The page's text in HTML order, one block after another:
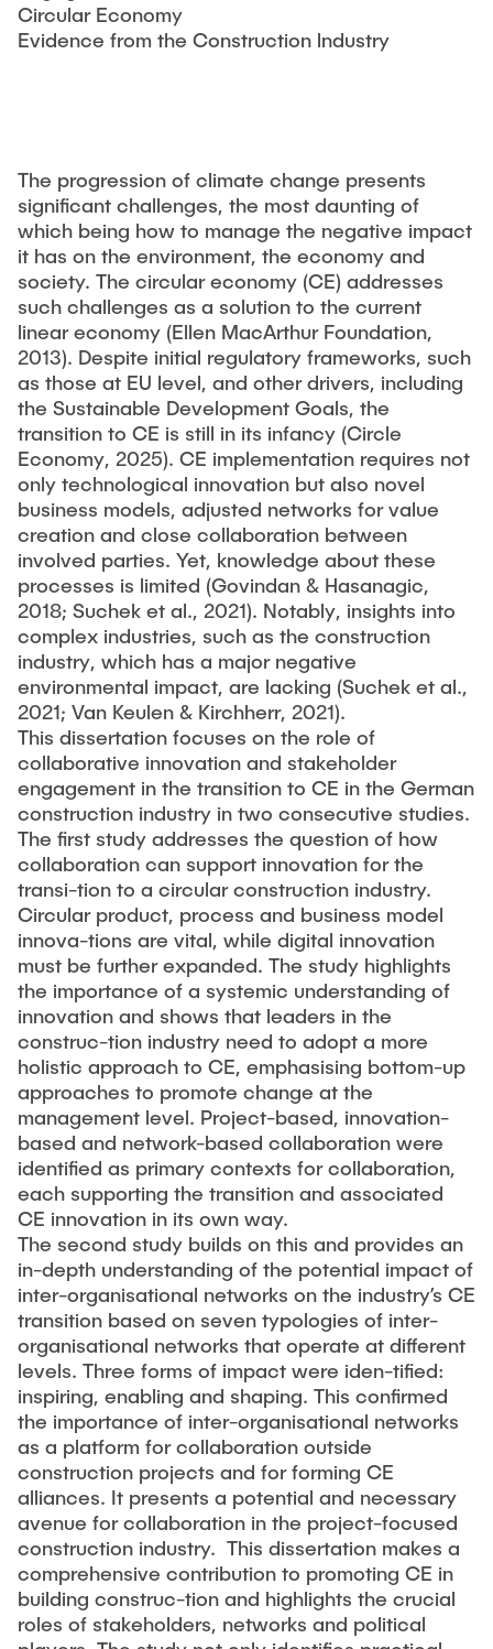
Publikationen
Arbeitspapiere
Konferenzbeiträge
Journal Paper
Forschungsprojekte
Drittmittelprojekte
Forschungskolloquium - TIM-Forsch
Responsible Leadership and Communication
Agile Design Methods
Digitalization & Innovation
Social Innovation & Entrepreneurship
Foundations of Corporate Management
Abschlussarbeiten
MSc. GTIME
University Innovation Fellows
Circular Economy
Evidence from the Construction lndustry
The progression of climate change presents
significant challenges, the most daunting of
which being how to manage the negative impact
it has on the environment, the economy and
society. The circular economy (CE) addresses
such challenges as a solution to the current
linear economy (Ellen MacArthur Foundation,
2013). Despite initial regulatory frameworks, such
as those at EU level, and other drivers, including
the Sustainable Development Goals, the
transition to CE is still in its infancy (Circle
Economy, 2025). CE implementation requires not
only technological innovation but also novel
business models, adjusted networks for value
creation and close collaboration between
involved parties. Yet, knowledge about these
processes is limited (Govindan & Hasanagic,
2018; Suchek et al., 2021). Notably, insights into
complex industries, such as the construction
industry, which has a major negative
environmental impact, are lacking (Suchek et al.,
2021; Van Keulen & Kirchherr, 2021).
This dissertation focuses on the role of
collaborative innovation and stakeholder
engagement in the transition to CE in the German
construction industry in two consecutive studies.
The first study addresses the question of how
collaboration can support innovation for the
transi-tion to a circular construction industry.
Circular product, process and business model
innova-tions are vital, while digital innovation
must be further expanded. The study highlights
the importance of a systemic understanding of
innovation and shows that leaders in the
construc-tion industry need to adopt a more
holistic approach to CE, emphasising bottom-up
approaches to promote change at the
management level. Project-based, innovation-
based and network-based collaboration were
identified as primary contexts for collaboration,
each supporting the transition and associated
CE innovation in its own way.
The second study builds on this and provides an
in-depth understanding of the potential impact of
inter-organisational networks on the industry’s CE
transition based on seven typologies of inter-
organisational networks that operate at different
levels. Three forms of impact were iden-tified:
inspiring, enabling and shaping. This confirmed
the importance of inter-organisational networks
as a platform for collaboration outside
construction projects and for forming CE
alliances. It presents a potential and necessary
avenue for collaboration in the project-focused
construction industry. This dissertation makes a
comprehensive contribution to promoting CE in
building construc-tion and highlights the crucial
roles of stakeholders, networks and political